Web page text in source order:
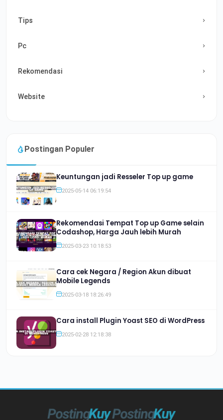
Tips
Pc
Rekomendasi
Website
Postingan Populer
Keuntungan jadi Resseler Top up game
2025-05-14 06:19:54
Rekomendasi Tempat Top up Game selain
Codashop, Harga Jauh lebih Murah
2025-03-23 10:18:53
Cara cek Negara / Region Akun dibuat
Mobile Legends
2025-03-18 18:26:49
Cara install Plugin Yoast SEO di WordPress
2025-02-28 12:18:38